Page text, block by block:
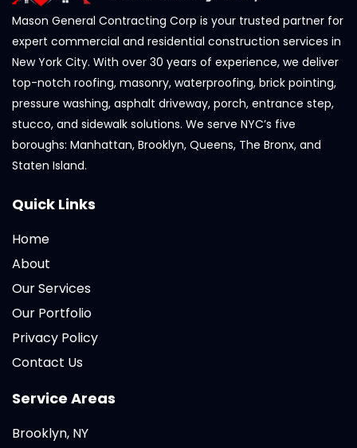
Mason General Contracting Corp is your trusted partner for
expert commercial and residential construction services in
New York City. With over 30 years of experience, we deliver
top-notch roofing, masonry, waterproofing, brick pointing,
pressure washing, asphalt driveway, porch, entrance step,
stucco, and sidewalk solutions. We serve NYC’s five
boroughs: Manhattan, Brooklyn, Queens, The Bronx, and
Staten Island.
Quick Links
Home
About
Our Services
Our Portfolio
Privacy Policy
Contact Us
Service Areas
Brooklyn, NY